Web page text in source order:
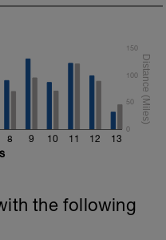
8 9 10 11 12 13
0
50
100
150
the following